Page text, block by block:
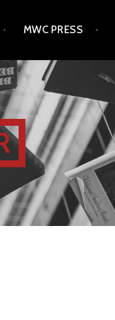
MWC PRESS